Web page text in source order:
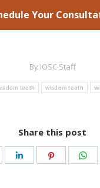
Your
By IOSC Staff
teeth wisdom teeth
Share this post
Share
Share